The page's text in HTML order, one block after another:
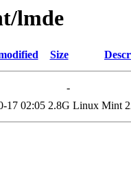
lmde
Size
-
17 02:05 2.8G Linux Mint